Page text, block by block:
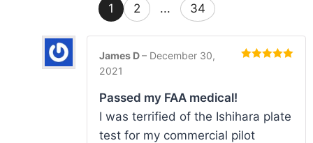
1 2 ... 34
James D– December 30,
2021
Passed my FAA medical!
I was terrified of the Ishihara plate
test for my commercial pilot